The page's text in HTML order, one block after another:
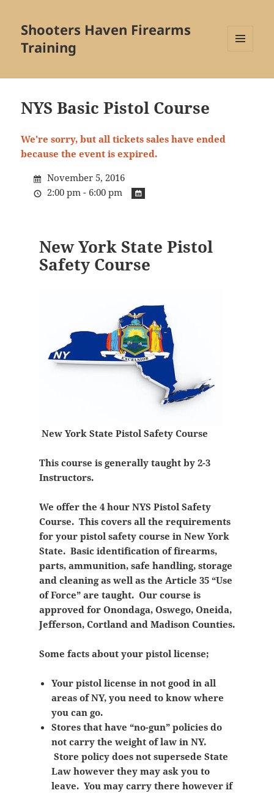
Shooters Haven Firearms
Training
WIDGETS
NYS Basic Pistol Course
We're sorry, but all tickets sales have ended
because the event is expired.
November 5, 2016
2:00 pm - 6:00 pm
New York State Pistol
Safety Course
New York State Pistol Safety Course
This course is generally taught by 2-3
Instructors.
We offer the 4 hour NYS Pistol Safety
Course. This covers all the requirements
for your pistol safety course in New York
State. Basic identification of firearms,
parts, ammunition, safe handling, storage
and cleaning as well as the Article 35 “Use
of Force” are taught. Our course is
approved for Onondaga, Oswego, Oneida,
Jefferson, Cortland and Madison Counties.
Some facts about your pistol license;
Your pistol license in not good in all
areas of NY, you need to know where
you can go.
Stores that have “no-gun” policies do
not carry the weight of law in NY.
Store policy does not supersede State
Law however they may ask you to
leave. You may carry there however if